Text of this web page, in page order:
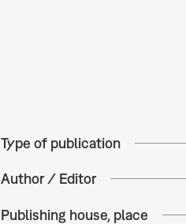
Type of publication
Author / Editor
Publishing house, place